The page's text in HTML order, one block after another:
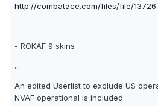
http://combatace.com/files/file/
- ROKAF 9 skins
...
An edited Userlist to exclude US
NVAF operational is included